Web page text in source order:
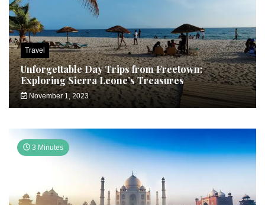
Travel
Unforgettable Day Trips from Freetown:
Exploring Sierra Leone’s Treasures
November 1, 2023
3 Minutes